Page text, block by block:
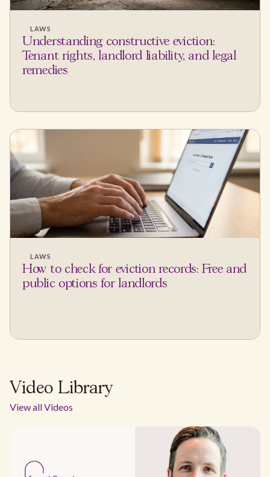
LAWS
Understanding constructive eviction:
Tenant rights, landlord liability, and legal
remedies
LAWS
How to check for eviction records: Free and
public options for landlords
Video Library
View all Videos